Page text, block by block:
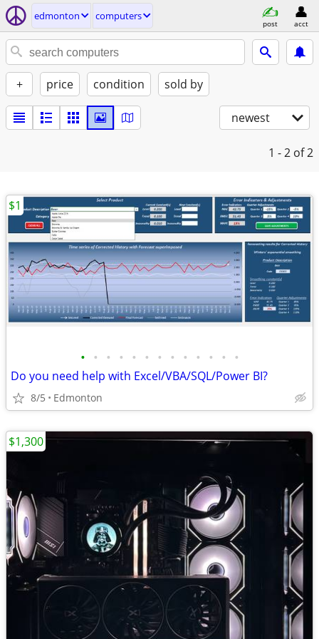
edmonton computers
post acct
+ price condition sold by
newest
1 - 2 of 2
• • • • • • • • • • • • •
Do you need help with Excel/VBA/SQL/Power BI?
8/5 Edmonton
$1
$1,300